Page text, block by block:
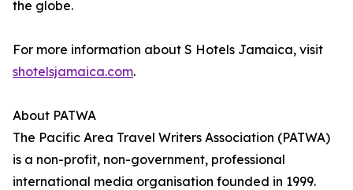
the globe.
For more information about S Hotels Jamaica, visit
shotelsjamaica.com.
About PATWA
The Pacific Area Travel Writers Association (PATWA)
is a non-profit, non-government, professional
international media organisation founded in 1999.